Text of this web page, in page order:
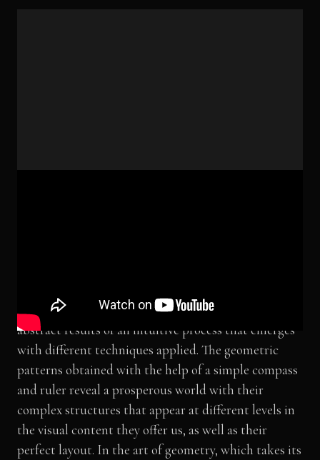
of an order we observe in nature, and sometimes as
abstract results of an intuitive process that emerges
with different techniques applied. The geometric
patterns obtained with the help of a simple compass
and ruler reveal a prosperous world with their
complex structures that appear at different levels in
the visual content they offer us, as well as their
perfect layout. In the art of geometry, which takes its